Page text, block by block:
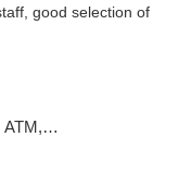
good selection of
Pickup